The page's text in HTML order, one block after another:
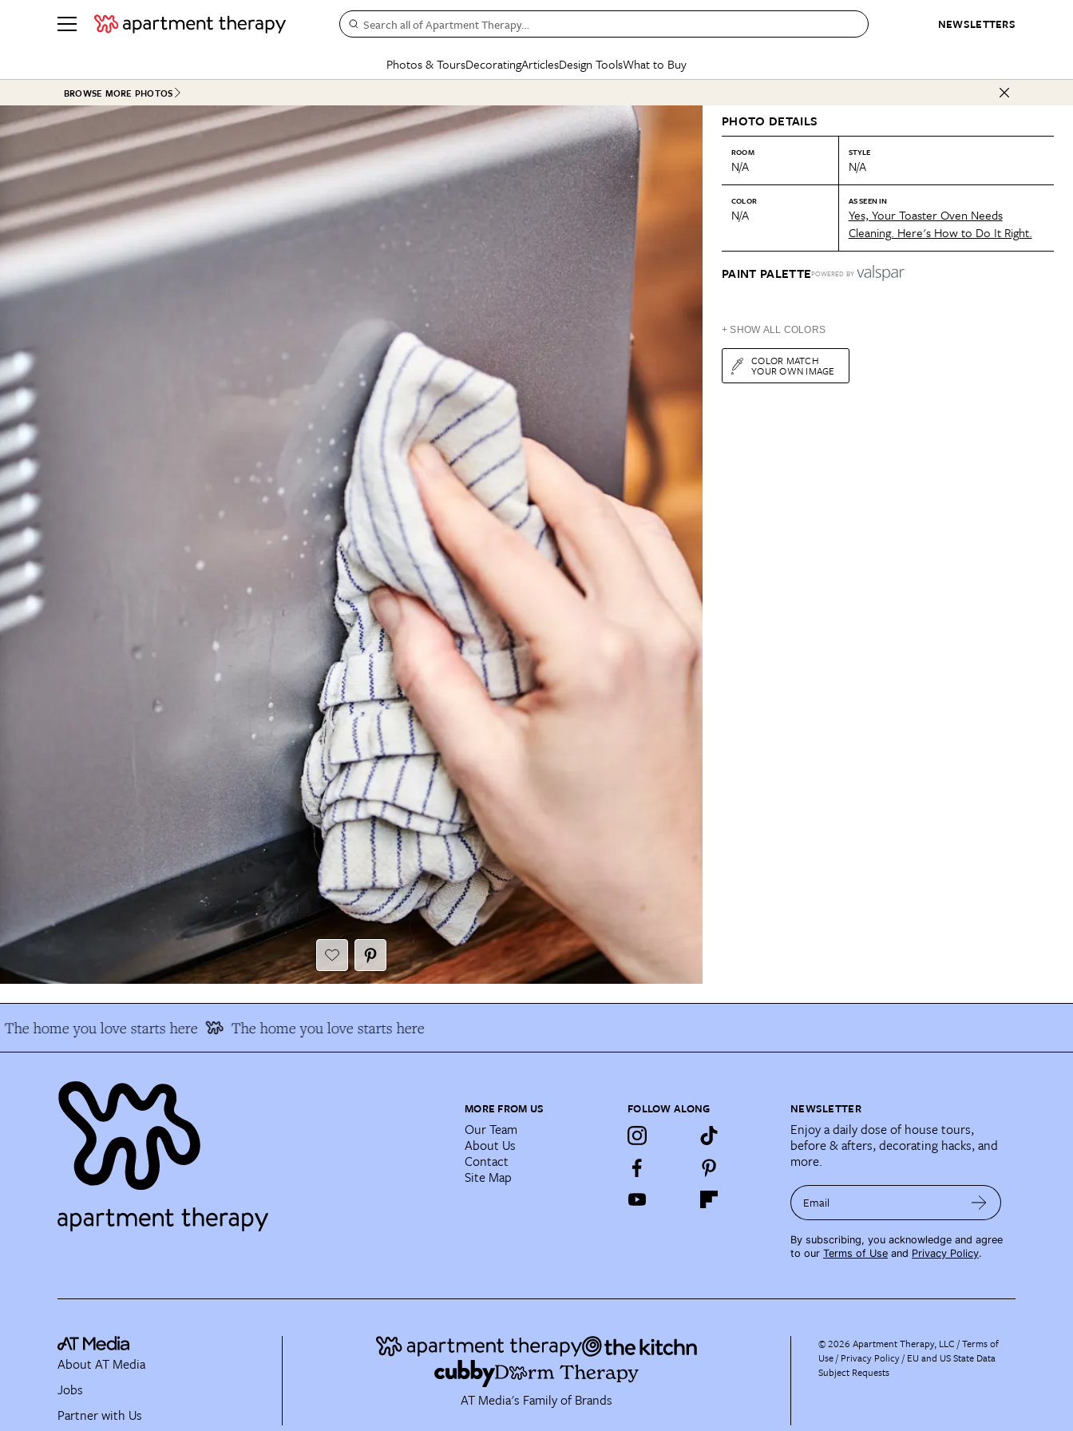
NEWSLETTERS
Search all of Apartment Therapy…
Photos & Tours
See all
ROOM PHOTOS
Living Room
Bedroom
Bathroom
Office & Dens
HOUSE TOURS
Apartment Tours
Studio Apartments
Colorful Homes
BEFORE & AFTERS
Kitchen
Living Room
Bathroom
Dining Room
+ Submit Your Own Project
Decorating
BY ROOM
Living Room
Bedroom
BY TOPIC
Small Spaces
Styles & Trends
Articles
BY TOPIC
Decorating
Organizing
Cleaning
SPECIAL FEATURES
The Cure
New/Next List
State of Home Design
Design Changemakers
CONTESTS & AWARDS
Best in Home Awards
Organization Awards
Cleaning Awards
Design Tools
Mood Board
Daily Design Eye
Gardening Genie (Partner)
What to Buy
SHOPPING INSPIRATION
Sales & Deals
Gift Therapy
Organization Awards
Cleaning Awards
Best List
Personal Shopper
Product Reviews
Love Letters
BROWSE MORE PHOTOS
PHOTO DETAILS
ROOM
N/A
STYLE
N/A
COLOR
N/A
AS SEEN IN
Yes, Your Toaster Oven Needs
Cleaning. Here's How to Do It Right.
PAINT PALETTEPOWERED BY
+ SHOW ALL COLORS
COLOR MATCH
YOUR OWN IMAGE
The home you love starts here The home you love starts here
MORE FROM US
Our Team
About Us
Contact
Site Map
FOLLOW ALONG NEWSLETTER
Enjoy a daily dose of house tours,
before & afters, decorating hacks, and
more.
Email
By subscribing, you acknowledge and agree
to our Terms of Use and Privacy Policy.
AT Media's Family of Brands
About AT Media
Jobs
Partner with Us
©2026 Apartment Therapy, LLC /Terms of
Use Privacy Policy EU and US State Data
Subject Requests